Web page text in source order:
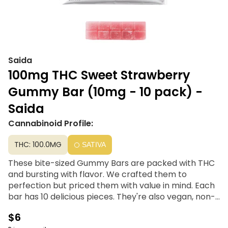
Saida
100mg THC Sweet Strawberry
Gummy Bar (10mg - 10 pack) -
Saida
Cannabinoid Profile:
THC: 100.0MG SATIVA
These bite-sized Gummy Bars are packed with THC
and bursting with flavor. We crafted them to
perfection but priced them with value in mind. Each
bar has 10 delicious pieces. They're also vegan, non-
$6